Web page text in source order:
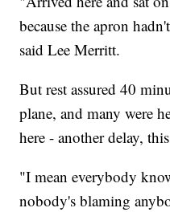
because the apron
said Lee Merritt.
But rest assured 40
plane, and many were
here - another delay,
"I mean everybody
nobody's blaming